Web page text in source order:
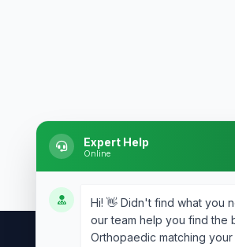
Expert Help
Online
Hi! 👋 Didn't find what you
our team help you find the
Orthopaedic matching